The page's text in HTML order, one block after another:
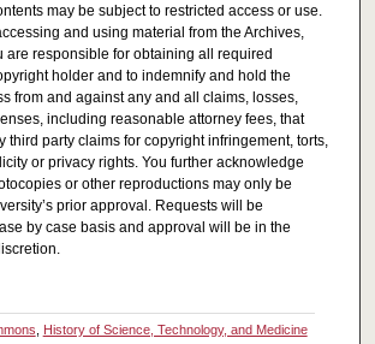
may be subject to restricted access or use.
and using material from the Archives,
are responsible for obtaining all required
holder and to indemnify and hold the
from and against any and all claims, losses,
including reasonable attorney fees, that
third party claims for copyright infringement, torts,
or privacy rights. You further acknowledge
or other reproductions may only be
prior approval. Requests will be
by case basis and approval will be in the
History of Science, Technology, and Medicine